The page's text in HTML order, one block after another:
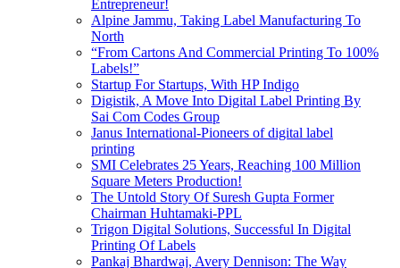
Entrepreneur!
Alpine Jammu, Taking Label Manufacturing To
North
“From Cartons And Commercial Printing To 100%
Labels!”
Startup For Startups, With HP Indigo
Digistik, A Move Into Digital Label Printing By
Sai Com Codes Group
Janus International-Pioneers of digital label
printing
SMI Celebrates 25 Years, Reaching 100 Million
Square Meters Production!
The Untold Story Of Suresh Gupta Former
Chairman Huhtamaki-PPL
Trigon Digital Solutions, Successful In Digital
Printing Of Labels
Pankaj Bhardwaj, Avery Dennison: The Way